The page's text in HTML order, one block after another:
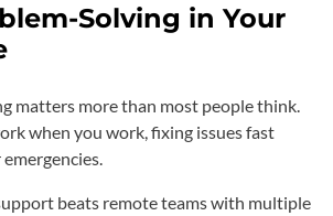
Solving in Your
matters more than most people think.
when you work, fixing issues fast
beats remote teams with multiple